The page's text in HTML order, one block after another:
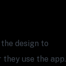
design to
use the app.